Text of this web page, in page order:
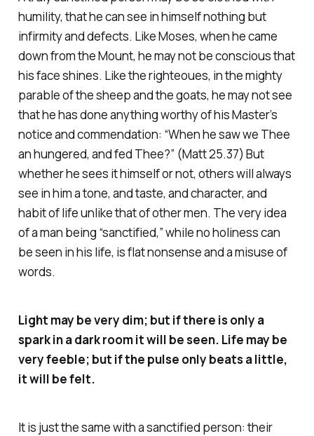
humility, that he can see in himself nothing but
infirmity and defects. Like Moses, when he came
down from the Mount, he may not be conscious that
his face shines. Like the righteoues, in the mighty
parable of the sheep and the goats, he may not see
that he has done anything worthy of his Master’s
notice and commendation: “When he saw we Thee
an hungered, and fed Thee?” (Matt 25.37) But
whether he sees it himself or not, others will always
see in him a tone, and taste, and character, and
habit of life unlike that of other men. The very idea
of a man being “sanctified,” while no holiness can
be seen in his life, is flat nonsense and a misuse of
words.
Light may be very dim; but if there is only a
spark in a dark room it will be seen. Life may be
very feeble; but if the pulse only beats a little,
it will be felt.
It is just the same with a sanctified person: their